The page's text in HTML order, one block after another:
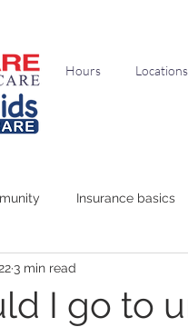
Hours Locations
Insurance basics
I go to
3 min read